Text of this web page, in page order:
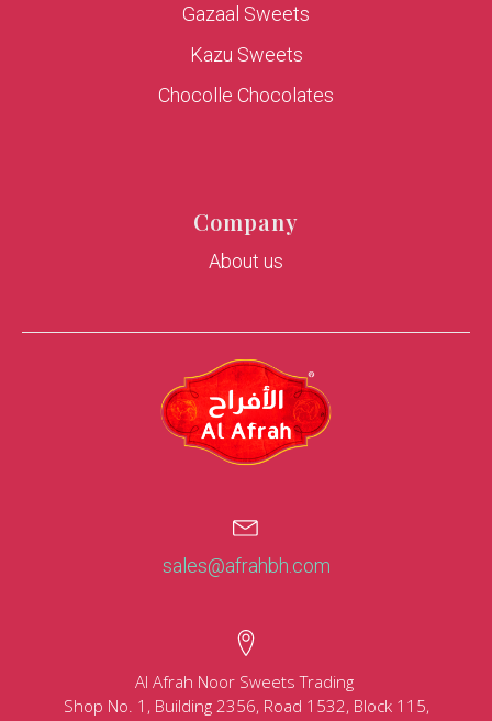
Gazaal Sweets
Kazu Sweets
Chocolle Chocolates
Company
About us
sales@afrahbh.com
Al Afrah Noor Sweets Trading
Shop No. 1, Building 2356, Road 1532, Block 115,